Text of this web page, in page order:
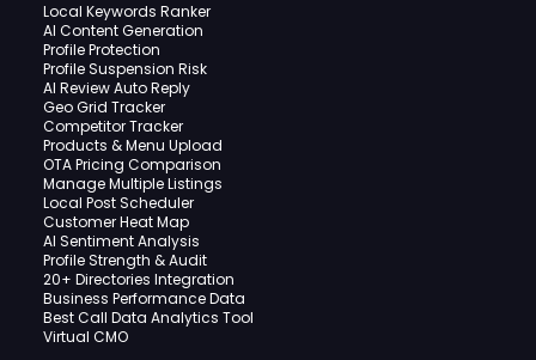
Local Keywords Ranker
AI Content Generation
Profile Protection
Profile Suspension Risk
AI Review Auto Reply
Geo Grid Tracker
Competitor Tracker
Products & Menu Upload
OTA Pricing Comparison
Manage Multiple Listings
Local Post Scheduler
Customer Heat Map
AI Sentiment Analysis
Profile Strength & Audit
20+ Directories Integration
Business Performance Data
Best Call Data Analytics Tool
Virtual CMO